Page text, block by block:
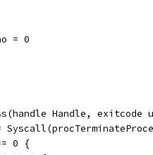
= 0
Handle,
0 {